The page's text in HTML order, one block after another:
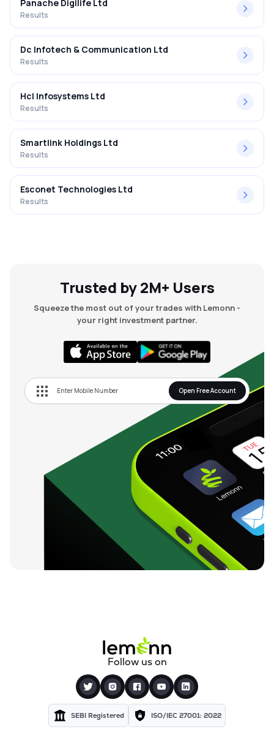
Panache Digilife Ltd
Results
Dc Infotech & Communication Ltd
Results
Hcl Infosystems Ltd
Results
Smartlink Holdings Ltd
Results
Esconet Technologies Ltd
Results
Trusted by 2M+ Users
Squeeze the most out of your trades with Lemonn -
your right investment partner.
Open Free Account
Follow us on
SEBI Registered ISO/IEC 27001: 2022